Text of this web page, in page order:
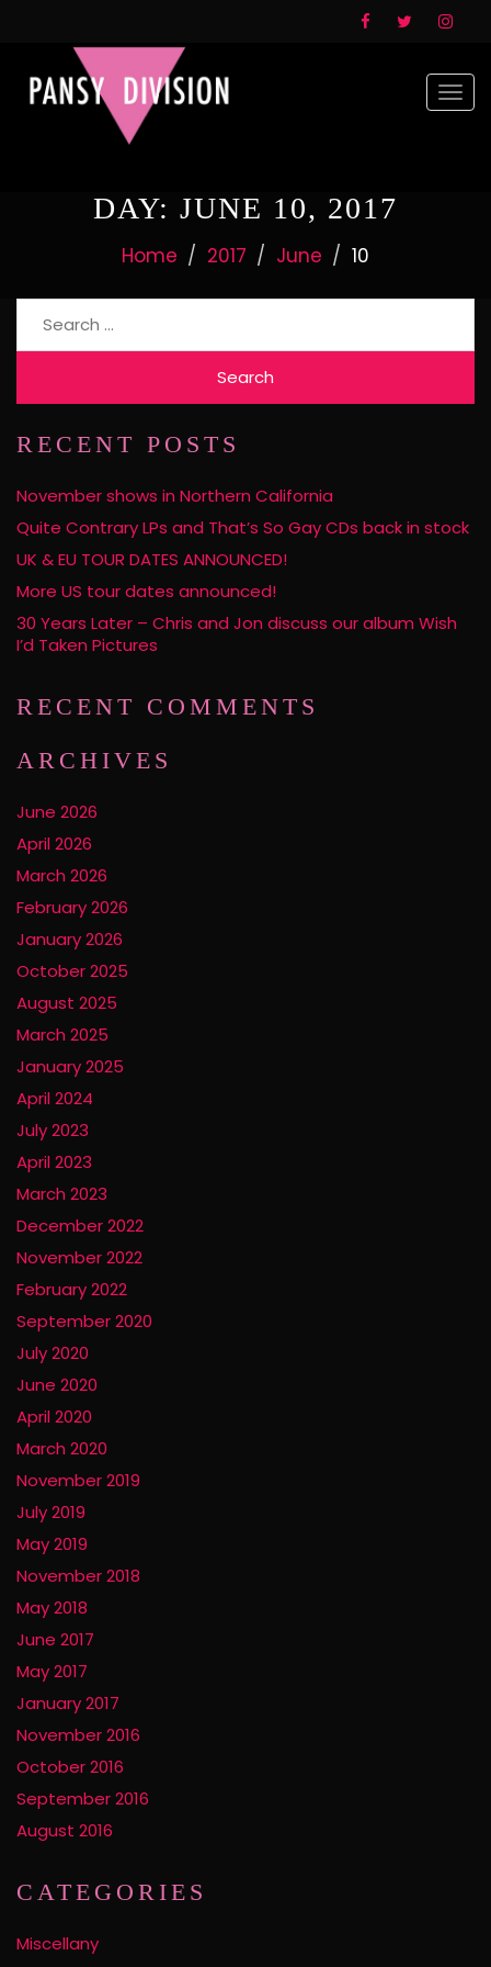
DAY: JUNE 10, 2017
Home 2017 June 10
RECENT POSTS
November shows in Northern California
Quite Contrary LPs and That’s So Gay CDs back in stock
UK & EU TOUR DATES ANNOUNCED!
More US tour dates announced!
30 Years Later – Chris and Jon discuss our album Wish
I’d Taken Pictures
RECENT COMMENTS
ARCHIVES
June 2026
April 2026
March 2026
February 2026
January 2026
October 2025
August 2025
March 2025
January 2025
April 2024
July 2023
April 2023
March 2023
December 2022
November 2022
February 2022
September 2020
July 2020
June 2020
April 2020
March 2020
November 2019
July 2019
May 2019
November 2018
May 2018
June 2017
May 2017
January 2017
November 2016
October 2016
September 2016
August 2016
CATEGORIES
Miscellany